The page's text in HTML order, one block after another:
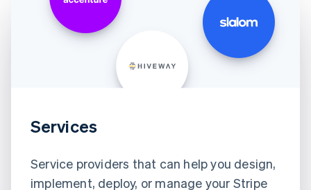
Services
Service providers that can help you design,
implement, deploy, or manage your Stripe